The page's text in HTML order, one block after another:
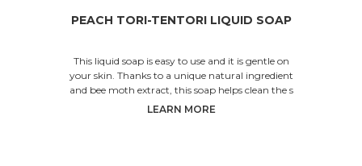
PEACH TORI-TENTORI LIQUID SOAP
This liquid soap is easy to use and it is gentle on
your skin. Thanks to a unique natural ingredient
and bee moth extract, this soap helps clean the s
LEARN MORE